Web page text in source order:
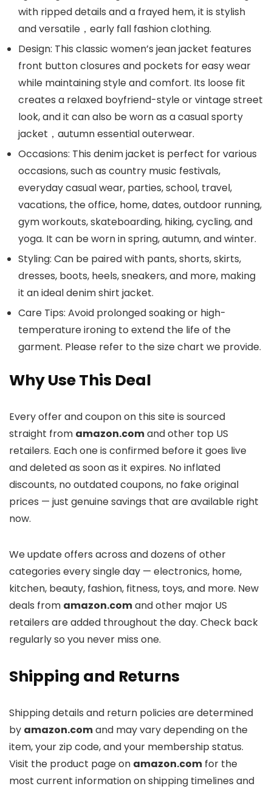
with ripped details and a frayed hem, it is stylish
and versatile，early fall fashion clothing.
Design: This classic women’s jean jacket features
front button closures and pockets for easy wear
while maintaining style and comfort. Its loose fit
creates a relaxed boyfriend-style or vintage street
look, and it can also be worn as a casual sporty
jacket，autumn essential outerwear.
Occasions: This denim jacket is perfect for various
occasions, such as country music festivals,
everyday casual wear, parties, school, travel,
vacations, the office, home, dates, outdoor running,
gym workouts, skateboarding, hiking, cycling, and
yoga. It can be worn in spring, autumn, and winter.
Styling: Can be paired with pants, shorts, skirts,
dresses, boots, heels, sneakers, and more, making
it an ideal denim shirt jacket.
Care Tips: Avoid prolonged soaking or high-
temperature ironing to extend the life of the
garment. Please refer to the size chart we provide.
Why Use This Deal
Every offer and coupon on this site is sourced
straight from amazon.comand other top US
retailers. Each one is confirmed before it goes live
and deleted as soon as it expires. No inflated
discounts, no outdated coupons, no fake original
prices — just genuine savings that are available right
now.
We update offers across and dozens of other
categories every single day — electronics, home,
kitchen, beauty, fashion, fitness, toys, and more. New
deals from amazon.comand other major US
retailers are added throughout the day. Check back
regularly so you never miss one.
Shipping and Returns
Shipping details and return policies are determined
by amazon.comand may vary depending on the
item, your zip code, and your membership status.
Visit the product page on amazon.com for the
most current information on shipping timelines and